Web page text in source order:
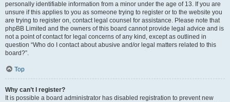
personally identifiable information from a minor under the age of 13. If you are
unsure if this applies to you as someone trying to register or to the website you
are trying to register on, contact legal counsel for assistance. Please note that
phpBB Limited and the owners of this board cannot provide legal advice and is
not a point of contact for legal concerns of any kind, except as outlined in
question “Who do I contact about abusive and/or legal matters related to this
board?”.
Top
Why can’t I register?
It is possible a board administrator has disabled registration to prevent new